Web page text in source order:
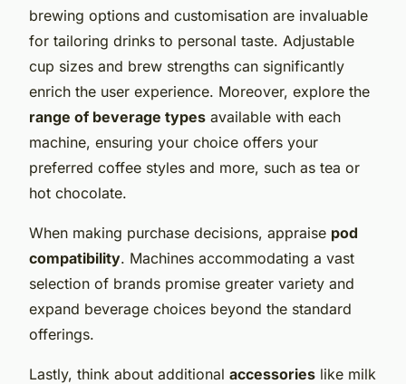
brewing options and customisation are invaluable
for tailoring drinks to personal taste. Adjustable
cup sizes and brew strengths can significantly
enrich the user experience. Moreover, explore the
range of beverage types available with each
machine, ensuring your choice offers your
preferred coffee styles and more, such as tea or
hot chocolate.
When making purchase decisions, appraise pod
compatibility. Machines accommodating a vast
selection of brands promise greater variety and
expand beverage choices beyond the standard
offerings.
Lastly, think about additional accessories like milk